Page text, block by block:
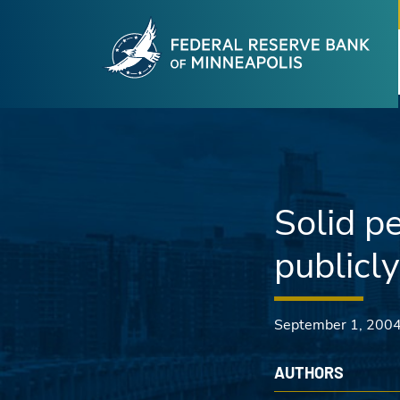
Skip to main content
Solid
September 1, 2004
AUTHORS